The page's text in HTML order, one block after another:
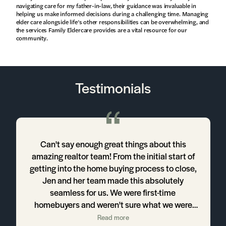
navigating care for my father-in-law, their guidance was invaluable in
helping us make informed decisions during a challenging time. Managing
elder care alongside life’s other responsibilities can be overwhelming, and
the services Family Eldercare provides are a vital resource for our
community.
Testimonials
Can't say enough great things about this
amazing realtor team! From the initial start of
getting into the home buying process to close,
Jen and her team made this absolutely
seamless for us. We were first-time
homebuyers and weren't sure what we were
getting ourselves into, but Jen, Rachel, and
Read more